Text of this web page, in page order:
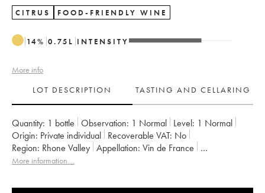
CITRUS FOOD-FRIENDLY WINE
14% 0.75 L INTENSITY
More info
LOT DESCRIPTION
TASTING AND CELLARING
Quantity: 1 bottle Observation: 1 Normal Level: 1 Normal
Origin:
private individual Recoverable VAT:
no
Region:
Rhone Valley Appellation:
Vin de France
Owner: Jean-Marie Guffens
More information....